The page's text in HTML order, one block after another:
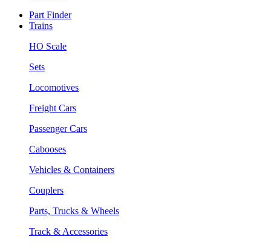
Part Finder
Trains
HO Scale
Sets
Locomotives
Freight Cars
Passenger Cars
Cabooses
Vehicles & Containers
Couplers
Parts, Trucks & Wheels
Track & Accessories